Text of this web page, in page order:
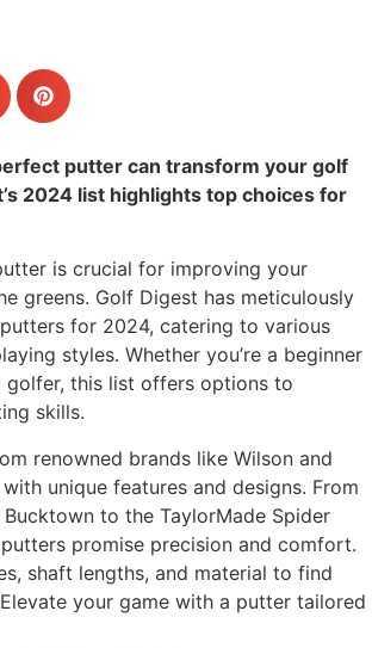
putter can transform your golf
2024 list highlights top choices for
is crucial for improving your
greens. Golf Digest has meticulously
for 2024, catering to various
styles. Whether you’re a beginner
golfer, this list offers options to
skills.
renowned brands like Wilson and
unique features and designs. From
to the TaylorMade Spider
putters promise precision and comfort.
shaft lengths, and material to find
your game with a putter tailored